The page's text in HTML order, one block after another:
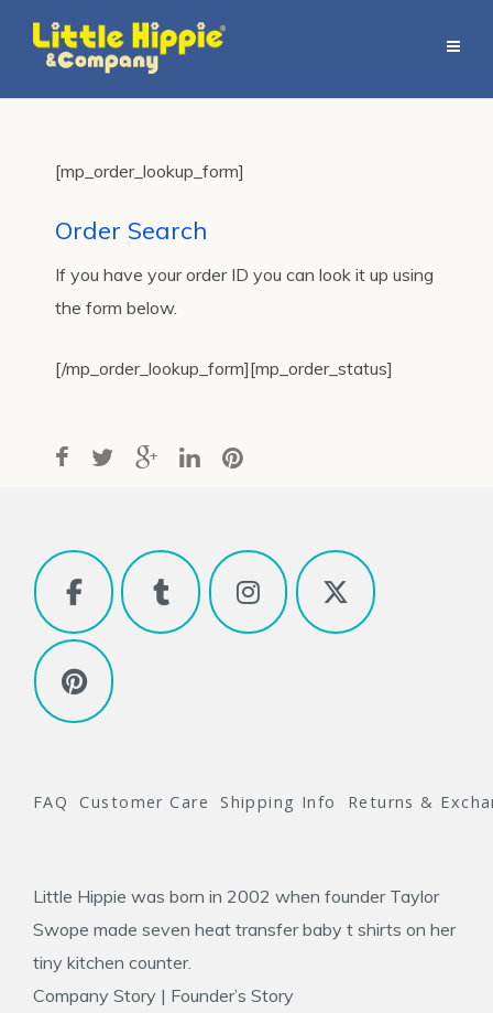
[mp_order_lookup_form]
Order Search
If you have your order ID you can look it up using
the form below.
[/mp_order_lookup_form][mp_order_status]
FAQ Customer Care Shipping Info Returns &
Little Hippie was born in 2002 when founder Taylor
Swope made seven heat transfer baby t shirts on her
tiny kitchen counter.
Company Story | Founder’s Story